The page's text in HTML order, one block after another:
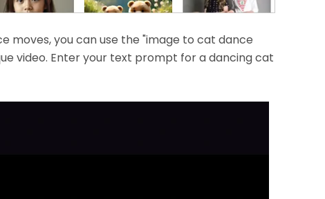
moves, you can use the "image to cat dance
video. Enter your text prompt for a dancing cat